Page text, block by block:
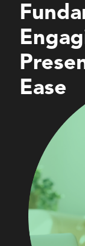
Ease